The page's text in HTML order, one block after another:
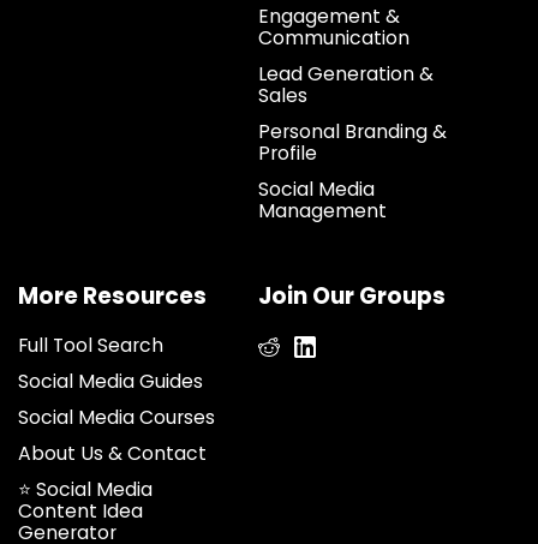
Engagement &
Communication
Lead Generation &
Sales
Personal Branding &
Profile
Social Media
Management
More Resources
Full Tool Search
Social Media Guides
Social Media Courses
About Us & Contact
⭐ Social Media
Content Idea
Generator
Join Our Groups